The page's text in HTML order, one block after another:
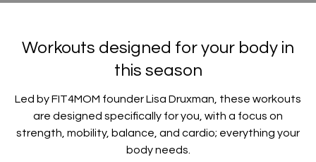
Workouts designed for your body in
this season
​​Led by FIT4MOM founder Lisa Druxman, these workouts
are designed specifically for you, with a focus on
strength, mobility, balance, and cardio; everything your
body needs.